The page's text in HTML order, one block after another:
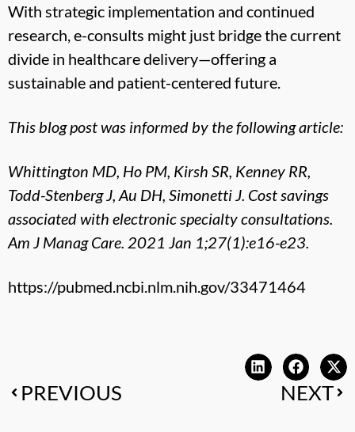
With strategic implementation and continued
research, e-consults might just bridge the current
divide in healthcare delivery—offering a
sustainable and patient-centered future.
This blog post was informed by the following article:
Whittington MD, Ho PM, Kirsh SR, Kenney RR,
Todd-Stenberg J, Au DH, Simonetti J. Cost savings
associated with electronic specialty consultations.
Am J Manag Care. 2021 Jan 1;27(1):e16-e23.
https://pubmed.ncbi.nlm.nih.gov/33471464
PREVIOUS NEXT